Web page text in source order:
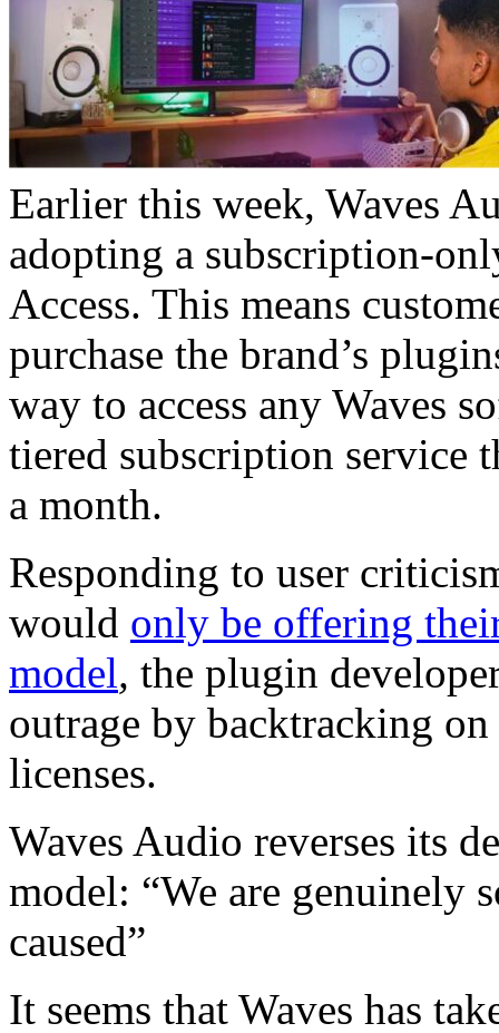
Earlier this week, Waves
adopting a subscription-
Access. This means
purchase the brand’s
way to access any Waves
tiered subscription service
a month.
Responding to user
would only be offering
model, the plugin
outrage by backtracking
licenses.
Waves Audio reverses its
model: “We are genuinely
caused”
It seems that Waves has